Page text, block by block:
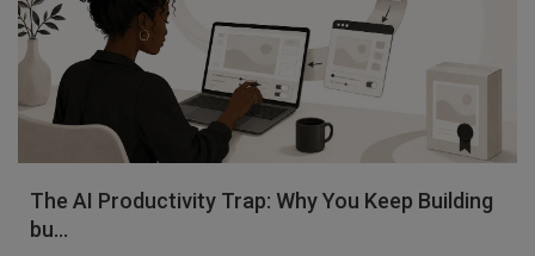
The AI Productivity Trap: Why You Keep Building
bu...